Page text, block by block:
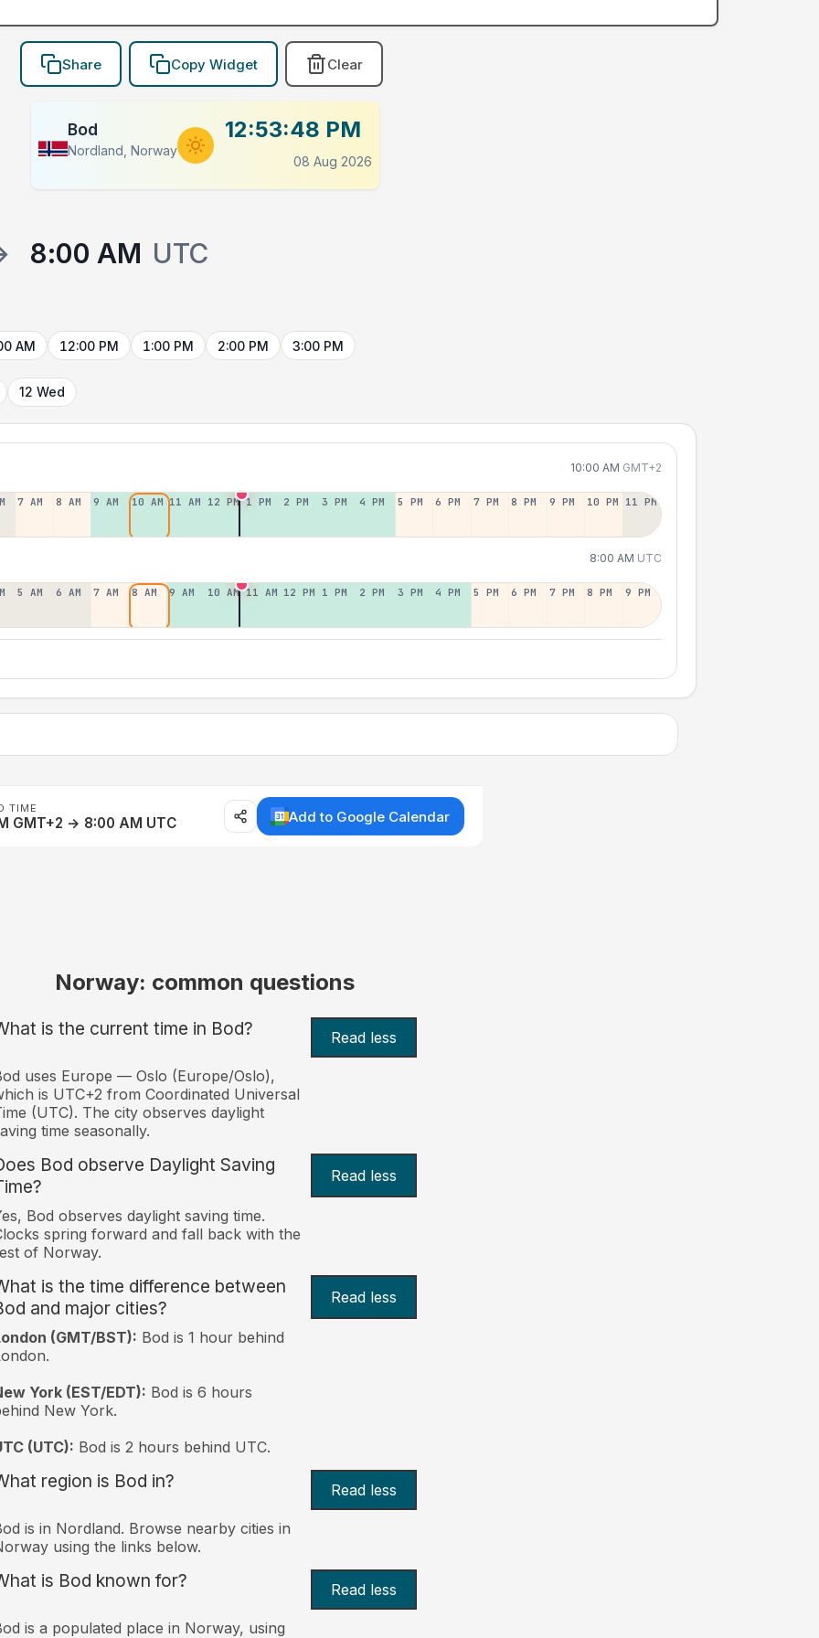
Share Copy Widget Clear
Bod
Nordland, Norway
12:53:48 PM
08 Aug 2026
8:00 AM UTC
AM 12:00 PM 1:00 PM 2:00 PM 3:00 PM
12 Wed
10:00 AM GMT+2
7 AM 8 AM 9 AM 10 AM 11 AM 12 PM 1 PM 2 PM 3 PM 4 PM 5 PM 6 PM 7 PM 8 PM 9 PM 10 PM 11 PM
8:00 AM UTC
5 AM 6 AM 7 AM 8 AM 9 AM 10 AM 11 AM 12 PM 1 PM 2 PM 3 PM 4 PM 5 PM 6 PM 7 PM 8 PM 9 PM
TIME
GMT+2 → 8:00 AM UTC Add to Google Calendar
Norway: common questions
is the current time in Bod? Read less
uses Europe — Oslo (Europe/Oslo),
is UTC+2 from Coordinated Universal
(UTC). The city observes daylight
time seasonally.
Bod observe Daylight Saving
Read less
Bod observes daylight saving time.
spring forward and fall back with the
of Norway.
is the time difference between
and major cities?
Read less
(GMT/BST): Bod is 1 hour behind
York (EST/EDT): Bod is 6 hours
New York.
(UTC): Bod is 2 hours behind UTC.
region is Bod in? Read less
is in Nordland. Browse nearby cities in
using the links below.
is Bod known for? Read less
is a populated place in Norway, using